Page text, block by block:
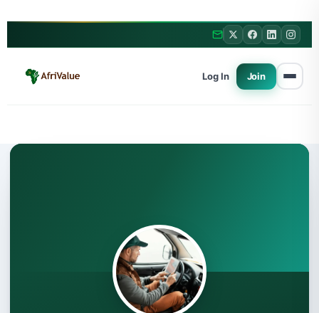
Log In Join